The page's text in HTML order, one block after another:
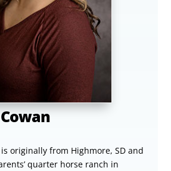
is originally from Highmore, SD and
quarter horse ranch in